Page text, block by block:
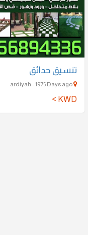
تنسيق حدائق
KWD >